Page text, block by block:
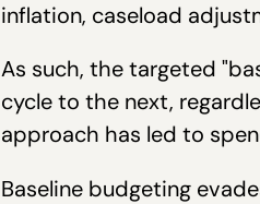
inflation, caseload
As such, the targeted
cycle to the next,
approach has led to
Baseline budgeting